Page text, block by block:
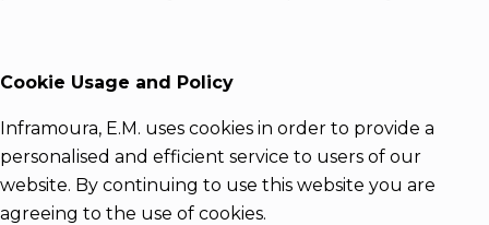
Cookie Usage and Policy
Inframoura, E.M. uses cookies in order to provide a
personalised and efficient service to users of our
website. By continuing to use this website you are
agreeing to the use of cookies.